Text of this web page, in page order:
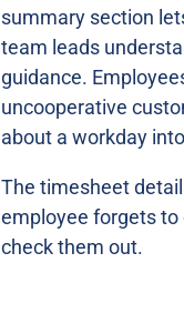
summary section
team leads
guidance.
uncooperative
about a workday
The timesheet
employee forgets
check them out.